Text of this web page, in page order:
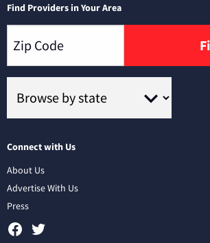
Find Providers in Your Area
Connect with Us
About Us
Advertise With Us
Press